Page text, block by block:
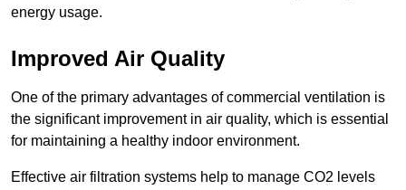
energy usage.
Improved Air Quality
One of the primary advantages of commercial ventilation is
the significant improvement in air quality, which is essential
for maintaining a healthy indoor environment.
Effective air filtration systems help to manage CO2 levels